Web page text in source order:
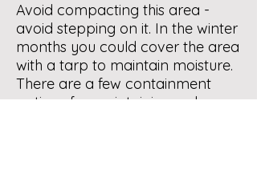
Avoid compacting this area -
avoid stepping on it. In the winter
months you could cover the area
with a tarp to maintain moisture.
There are a few containment
options for maintaining red